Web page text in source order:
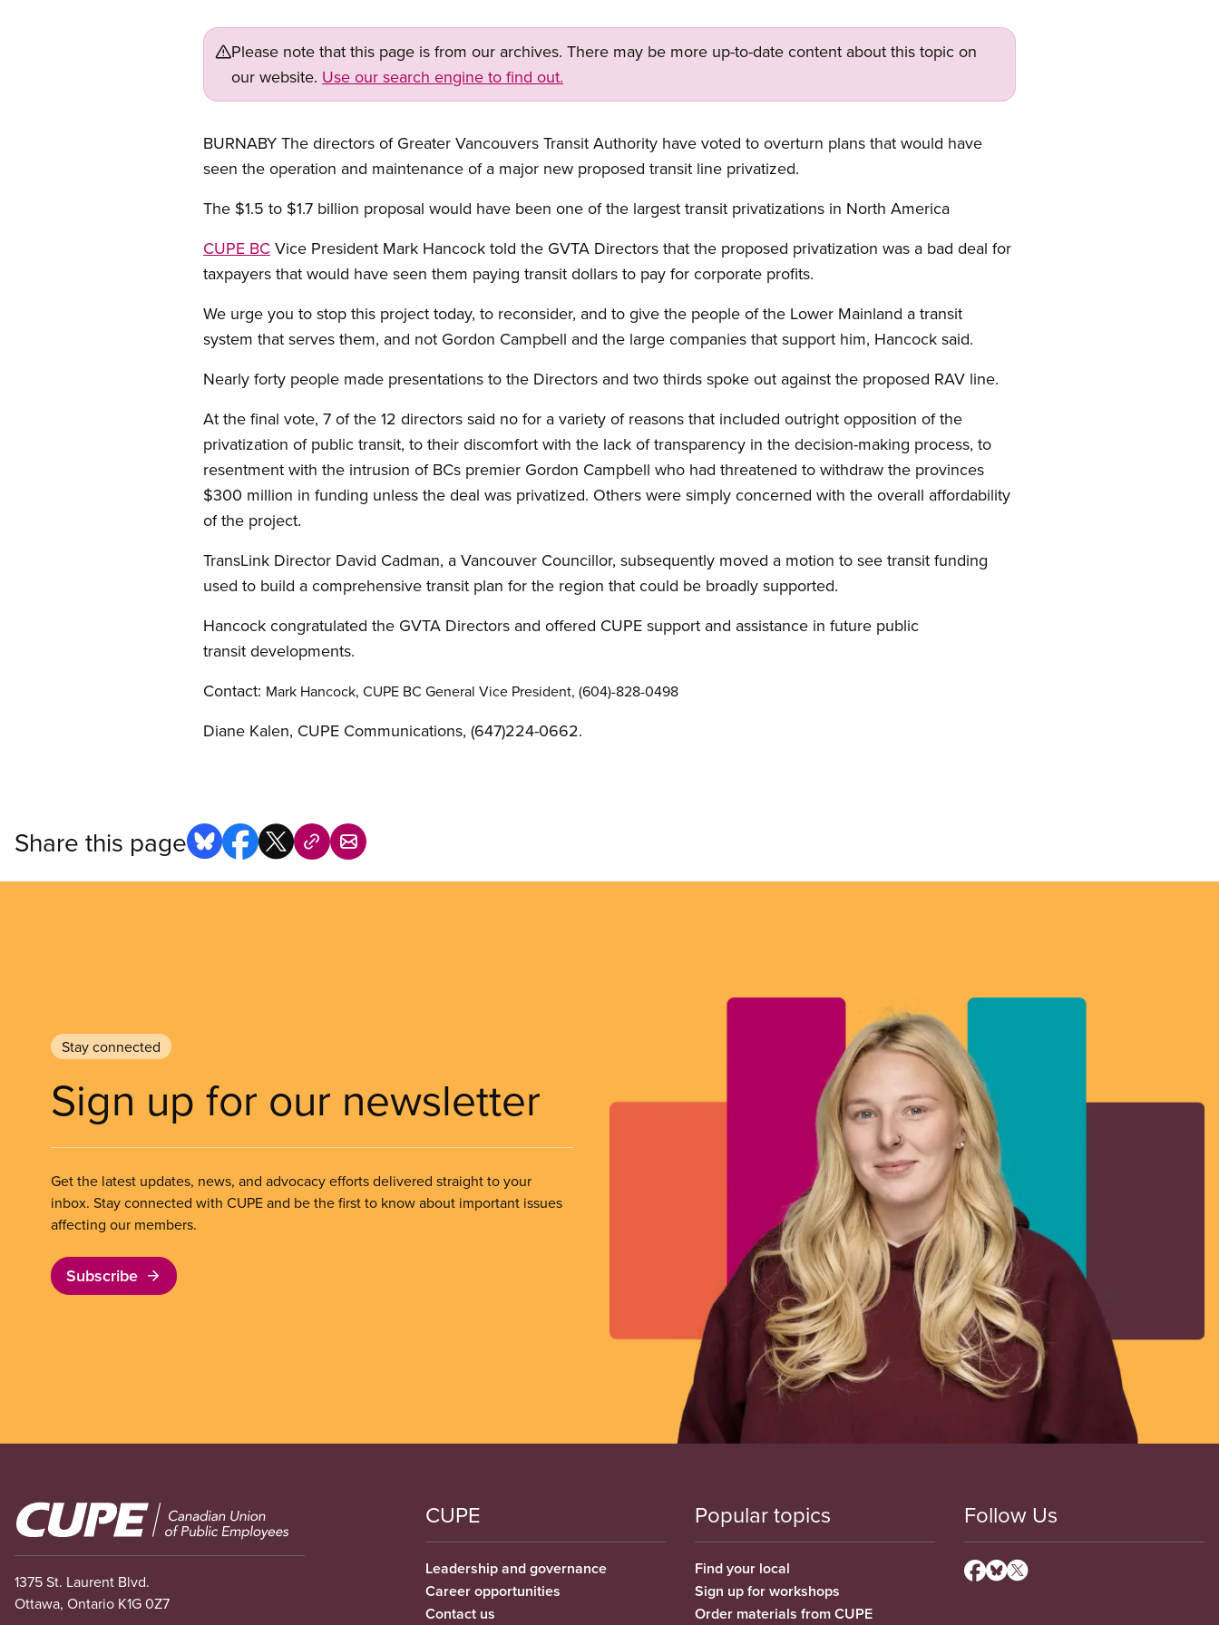
Please note that this page is from our archives. There may be more up-to-date content about this topic on
our website. Use our search engine to find out.
BURNABY The directors of Greater Vancouvers Transit Authority have voted to overturn plans that would have
seen the operation and maintenance of a major new proposed transit line privatized.
The $1.5 to $1.7 billion proposal would have been one of the largest transit privatizations in North America
CUPE BC Vice President Mark Hancock told the GVTA Directors that the proposed privatization was a bad deal for
taxpayers that would have seen them paying transit dollars to pay for corporate profits.
We urge you to stop this project today, to reconsider, and to give the people of the Lower Mainland a transit
system that serves them, and not Gordon Campbell and the large companies that support him, Hancock said.
Nearly forty people made presentations to the Directors and two thirds spoke out against the proposed RAV line.
At the final vote, 7 of the 12 directors said no for a variety of reasons that included outright opposition of the
privatization of public transit, to their discomfort with the lack of transparency in the decision-making process, to
resentment with the intrusion of BCs premier Gordon Campbell who had threatened to withdraw the provinces
$300 million in funding unless the deal was privatized. Others were simply concerned with the overall affordability
of the project.
TransLink Director David Cadman, a Vancouver Councillor, subsequently moved a motion to see transit funding
used to build a comprehensive transit plan for the region that could be broadly supported.
Hancock congratulated the GVTA Directors and offered CUPE support and assistance in future public
transit developments.
Contact: Mark Hancock, CUPE BC General Vice President, (604)-828-0498
Diane Kalen, CUPE Communications, (647)224-0662.
Share this page
Stay connected
Sign up for our newsletter
Get the latest updates, news, and advocacy efforts delivered straight to your
inbox. Stay connected with CUPE and be the first to know about important issues
affecting our members.
Subscribe
Image
1375 St. Laurent Blvd.
Ottawa, Ontario K1G 0Z7
CUPE
Leadership and governance
Career opportunities
Contact us
Popular topics
Find your local
Sign up for workshops
Order materials from CUPE
Follow Us